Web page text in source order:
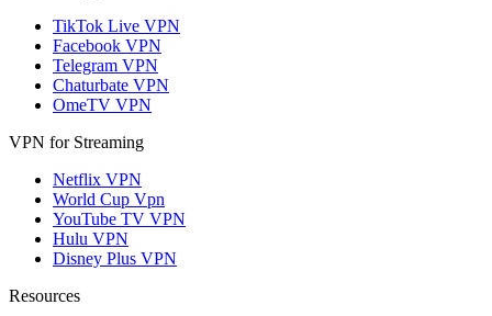
TikTok Live VPN
Facebook VPN
Telegram VPN
Chaturbate VPN
OmeTV VPN
VPN for Streaming
Netflix VPN
World Cup Vpn
YouTube TV VPN
Hulu VPN
Disney Plus VPN
Resources